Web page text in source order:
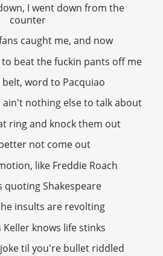
I went down from the
counter
caught me, and now
beat the fuckin pants off me
belt, word to Pacquiao
nothing else to talk about
ring and knock them out
not come out
like Freddie Roach
quoting Shakespeare
insults are revolting
Keller knows life stinks
til you're bullet riddled